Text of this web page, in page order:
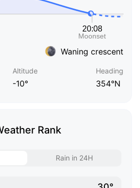
Waning crescent
Altitude
-10°
Heading
354°N
Rank
Rain in 24H